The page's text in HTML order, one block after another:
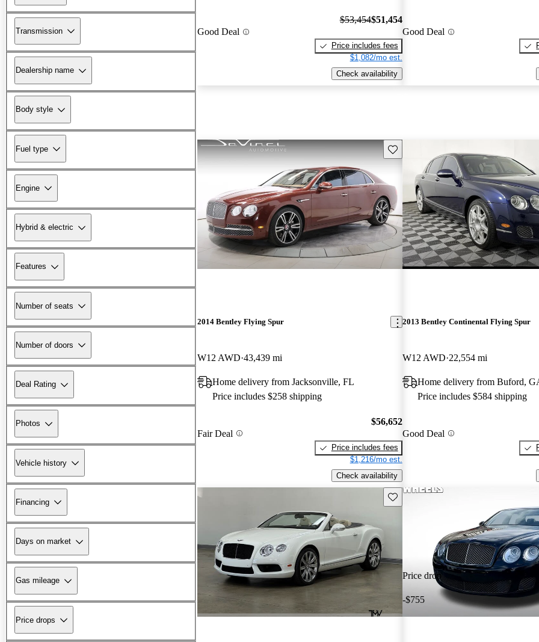
Transmission
Dealership name
Body style
Fuel type
Engine
Hybrid & electric
Features
Number of seats
Number of doors
Deal Rating
Photos
Vehicle history
Financing
Days on market
Gas mileage
Price drops
Good Deal
$53,454$51,454
Price includes fees
$1,082/mo est.
Check availability
Good Deal
Save this listing
2014 Bentley Flying Spur
W12 AWD 43,439 mi
Home delivery from Jacksonville, FL
Price includes $258 shipping
Fair Deal
$56,652
Price includes fees
$1,216/mo est.
Check availability
2013 Bentley Continental Flying Spur
W12 AWD 22,554 mi
Home delivery from Buford,
Price includes $584 shipping
Good Deal
Save this listing
Price drop
-$755